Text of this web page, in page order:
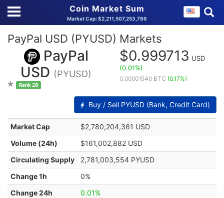
Coin Market Sum
Market Cap: $2,211,507,253,796
PayPal USD (PYUSD) Markets
PayPal
USD (PYUSD)
Rank 28
$0.999713 USD
(0.01%)
0.00001540 BTC (0.17%)
Buy / Sell PYUSD (Bank, Credit Card)
Market Cap
$2,780,204,361 USD
Volume (24h)
$161,002,882 USD
Circulating Supply
2,781,003,554 PYUSD
Change 1h
0%
Change 24h
0.01%